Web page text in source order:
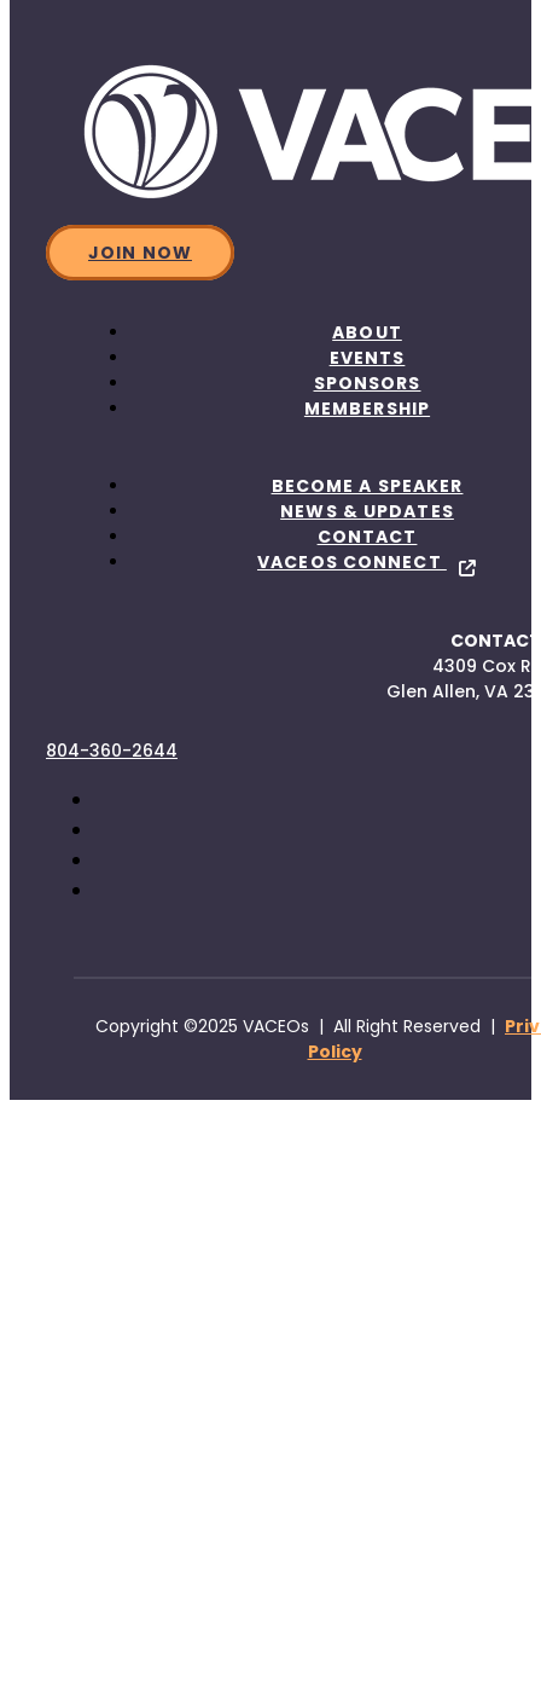
JOIN NOW
ABOUT
EVENTS
SPONSORS
MEMBERSHIP
BECOME A SPEAKER
NEWS & UPDATES
CONTACT
VACEOS CONNECT
4309 Cox
Glen Allen, VA
804-360-2644
Copyright ©2025 VACEOs | All Right Reserved |
Policy